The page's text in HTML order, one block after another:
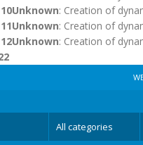
10Unknown: Creation of
11Unknown: Creation of
12Unknown: Creation of